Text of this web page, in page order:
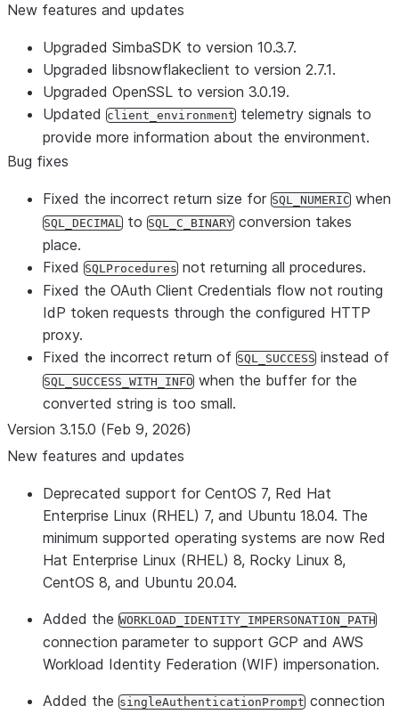
New features and updates
Upgraded SimbaSDK to version 10.3.7.
Upgraded libsnowflakeclient to version 2.7.1.
Upgraded OpenSSL to version 3.0.19.
Updated client_environment telemetry signals to
provide more information about the environment.
Bug fixes
Fixed the incorrect return size for SQL_NUMERIC when
SQL_DECIMAL to SQL_C_BINARY conversion takes
place.
Fixed SQLProcedures not returning all procedures.
Fixed the OAuth Client Credentials flow not routing
IdP token requests through the configured HTTP
proxy.
Fixed the incorrect return of SQL_SUCCESS instead of
SQL_SUCCESS_WITH_INFO when the buffer for the
converted string is too small.
Version 3.15.0 (Feb 9, 2026)
New features and updates
Deprecated support for CentOS 7, Red Hat
Enterprise Linux (RHEL) 7, and Ubuntu 18.04. The
minimum supported operating systems are now Red
Hat Enterprise Linux (RHEL) 8, Rocky Linux 8,
CentOS 8, and Ubuntu 20.04.
Added the WORKLOAD_IDENTITY_IMPERSONATION_PATH
connection parameter to support GCP and AWS
Workload Identity Federation (WIF) impersonation.
Added the singleAuthenticationPrompt connection